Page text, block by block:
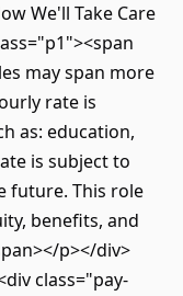
We'll Take Care
may span more
rate is
as: education,
is subject to
future. This role
benefits, and
p></div>
class="pay-